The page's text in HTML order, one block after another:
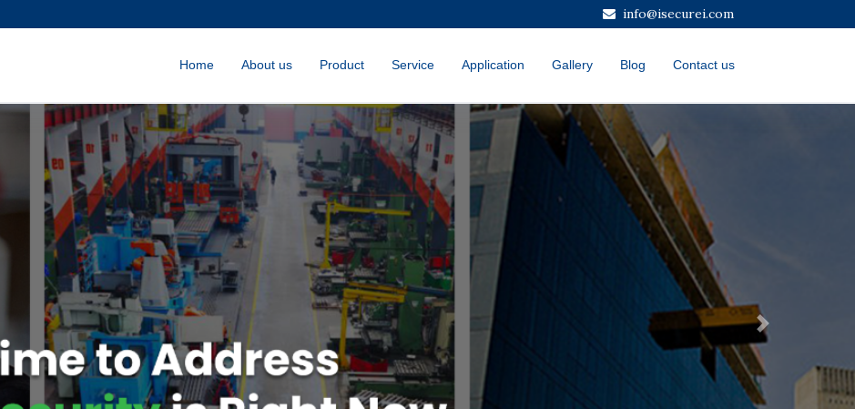
info@isecurei.com
Home About us Product Service Application Gallery Blog Contact us
Next